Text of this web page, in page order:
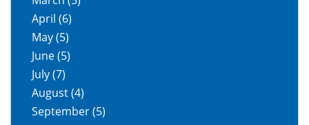
April (6)
May(5)
June(5)
July(7)
August(4)
September(5)